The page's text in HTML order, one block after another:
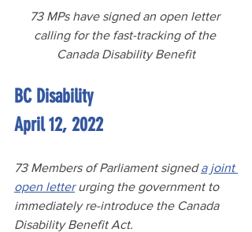
73 MPs have signed an open letter
calling for the fast-tracking of the
Canada Disability Benefit
BC Disability
April 12, 2022
73 Members of Parliament signed a joint
open letter urging the government to
immediately re-introduce the Canada
Disability Benefit Act.